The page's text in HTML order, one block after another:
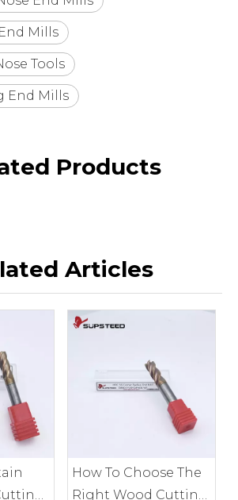
Mills
Tools
End Mills
Products
Articles
How To Choose The
Right Wood Cutting